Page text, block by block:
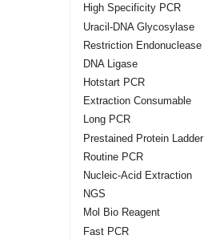
High Specificity PCR
Uracil-DNA Glycosylase
Restriction Endonuclease
DNA Ligase
Hotstart PCR
Extraction Consumable
Long PCR
Prestained Protein Ladder
Routine PCR
Nucleic-Acid Extraction
NGS
Mol Bio Reagent
Fast PCR